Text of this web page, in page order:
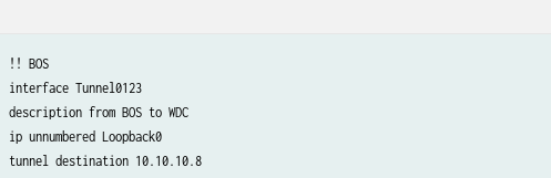
!! BOS
interface Tunnel0123
description from BOS to WDC
ip unnumbered Loopback0
tunnel destination 10.10.10.8